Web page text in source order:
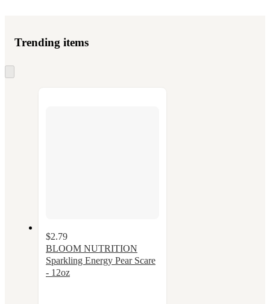
Trending items
to
$2.79
BLOOM NUTRITION
Sparkling Energy Pear Scare
- 12oz